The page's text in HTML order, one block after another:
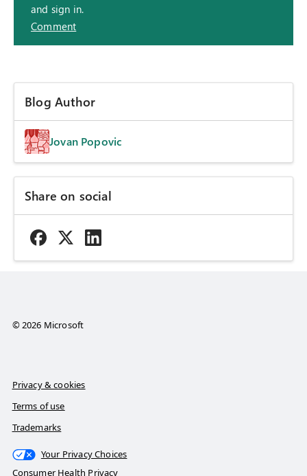
and sign in.
Comment
Blog Author
Jovan Popovic
Share on social
© 2026 Microsoft
Privacy & cookies
Terms of use
Trademarks
Your Privacy Choices
Consumer Health Privacy